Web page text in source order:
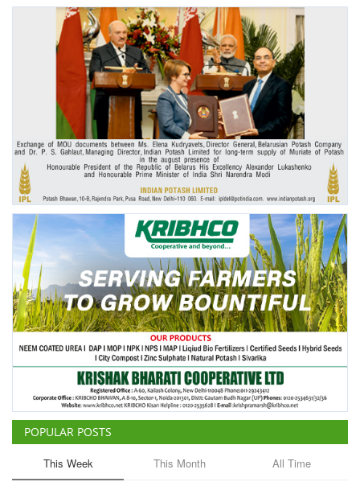
International
Rural Dialogue
Ground Report
Agri Start-Ups
Gallery
Agriculture Conclave and NACOF
Awards 2022
Language
English Hindi
POPULAR POSTS
This Week This Month All Time